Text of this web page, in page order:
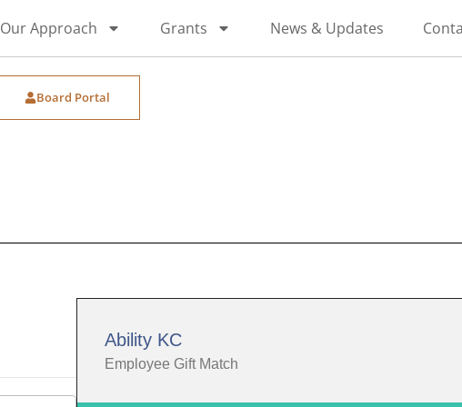
Our Approach Grants News & Updates
Board Portal
Ability KC
Employee Gift Match